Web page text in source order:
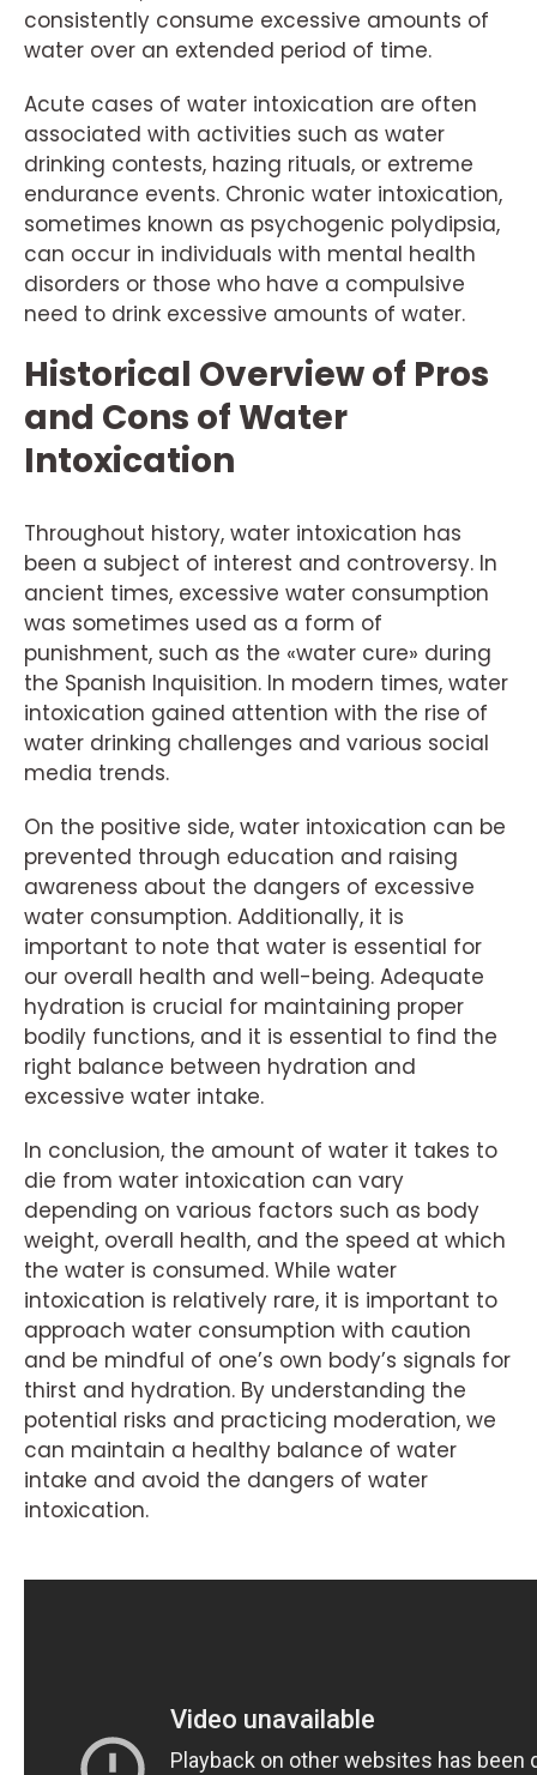
consistently consume excessive amounts of
water over an extended period of time.
Acute cases of water intoxication are often
associated with activities such as water
drinking contests, hazing rituals, or extreme
endurance events. Chronic water intoxication,
sometimes known as psychogenic polydipsia,
can occur in individuals with mental health
disorders or those who have a compulsive
need to drink excessive amounts of water.
Historical Overview of Pros
and Cons of Water
Intoxication
Throughout history, water intoxication has
been a subject of interest and controversy. In
ancient times, excessive water consumption
was sometimes used as a form of
punishment, such as the «water cure» during
the Spanish Inquisition. In modern times, water
intoxication gained attention with the rise of
water drinking challenges and various social
media trends.
On the positive side, water intoxication can be
prevented through education and raising
awareness about the dangers of excessive
water consumption. Additionally, it is
important to note that water is essential for
our overall health and well-being. Adequate
hydration is crucial for maintaining proper
bodily functions, and it is essential to find the
right balance between hydration and
excessive water intake.
In conclusion, the amount of water it takes to
die from water intoxication can vary
depending on various factors such as body
weight, overall health, and the speed at which
the water is consumed. While water
intoxication is relatively rare, it is important to
approach water consumption with caution
and be mindful of one’s own body’s signals for
thirst and hydration. By understanding the
potential risks and practicing moderation, we
can maintain a healthy balance of water
intake and avoid the dangers of water
intoxication.